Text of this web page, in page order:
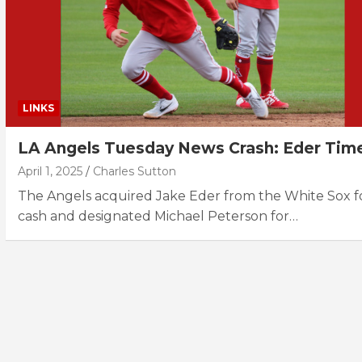
LINKS
LA Angels Tuesday News Crash: Eder
April 1, 2025 Charles Sutton
The Angels acquired Jake Eder from the White Sox
cash and designated Michael Peterson for…